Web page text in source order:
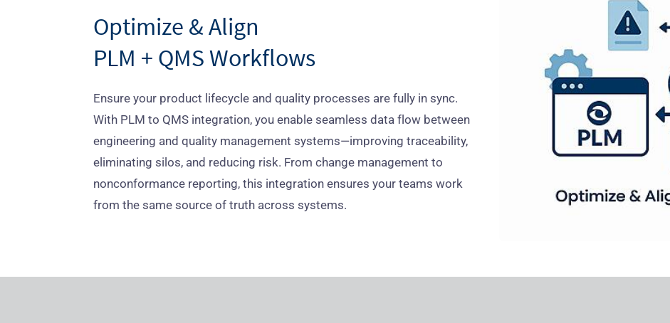
Optimize & Align
PLM + QMS Workflows
Ensure your product lifecycle and quality processes are fully in sync.
With PLM to QMS integration, you enable seamless data flow between
engineering and quality management systems—improving traceability,
eliminating silos, and reducing risk. From change management to
nonconformance reporting, this integration ensures your teams work
from the same source of truth across systems.